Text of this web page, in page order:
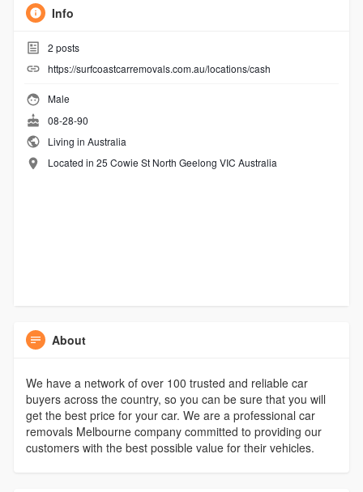
Info
2 posts
https://surfcoastcarremovals.com.au/locations/cash
Male
08-28-90
Living in Australia
Located in 25 Cowie St North Geelong VIC Australia
About
We have a network of over 100 trusted and reliable car
buyers across the country, so you can be sure that you will
get the best price for your car. We are a professional car
removals Melbourne company committed to providing our
customers with the best possible value for their vehicles.